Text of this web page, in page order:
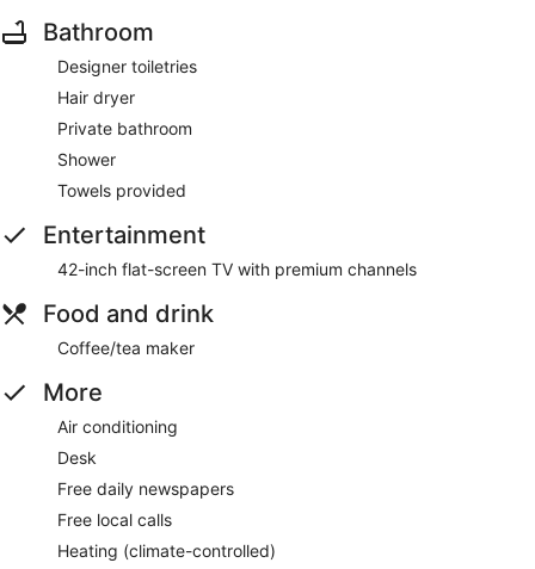
Bathroom
Designer toiletries
Hair dryer
Private bathroom
Shower
Towels provided
Entertainment
42-inch flat-screen TV with premium channels
Food and drink
Coffee/tea maker
More
Air conditioning
Desk
Free daily newspapers
Free local calls
Heating (climate-controlled)